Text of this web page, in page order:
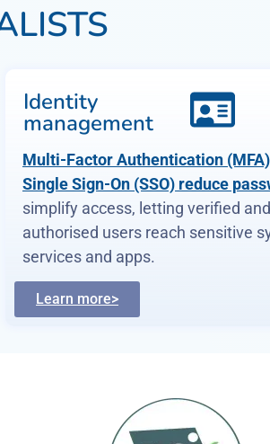
Vulnerability
management
dotSec providescomprehensive
management services. As part of
service, we analyse findings in the
your specific environment,
threat landscape.
Learn more>